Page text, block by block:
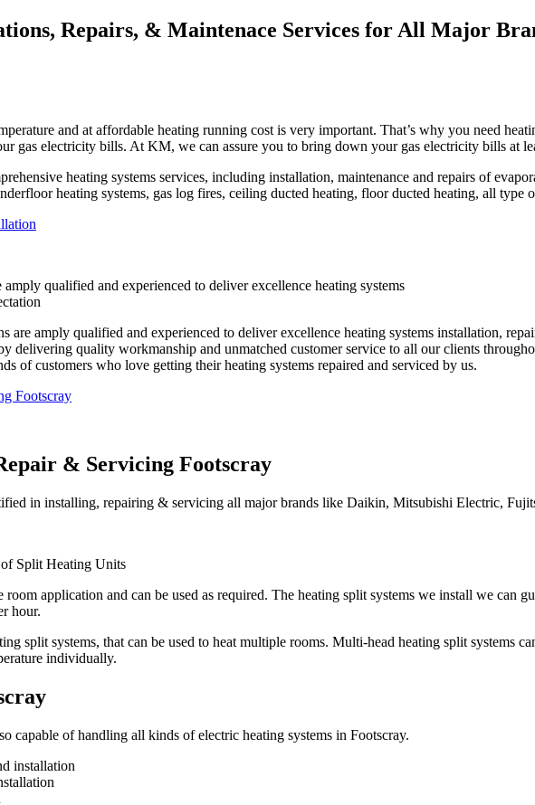
Repairs, & Maintenace Services for All Major
and at affordable heating running cost is very important. That’s why you need
gas electricity bills. At KM, we can assure you to bring down your gas electricity bills at
heating systems services, including installation, maintenance and repairs of
heating systems, gas log fires, ceiling ducted heating, floor ducted heating, all type
qualified and experienced to deliver excellence heating systems
are amply qualified and experienced to deliver excellence heating systems installation,
delivering quality workmanship and unmatched customer service to all our clients
of customers who love getting their heating systems repaired and serviced by us.
& Servicing Footscray
in installing, repairing & servicing all major brands like Daikin, Mitsubishi Electric,
Split Heating Units
application and can be used as required. The heating split systems we install we can
hour.
split systems, that can be used to heat multiple rooms. Multi-head heating split systems
individually.
capable of handling all kinds of electric heating systems in Footscray.
installation